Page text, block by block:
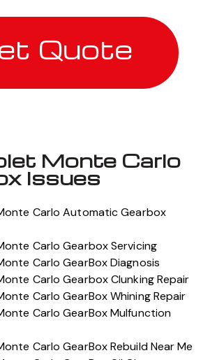
Quote
Monte Carlo
Issues
Carlo Automatic Gearbox
Carlo Gearbox Servicing
Carlo GearBox Diagnosis
Carlo Gearbox Clunking Repair
Carlo GearBox Whining Repair
Carlo GearBox Mulfunction
Carlo GearBox Rebuild Near Me